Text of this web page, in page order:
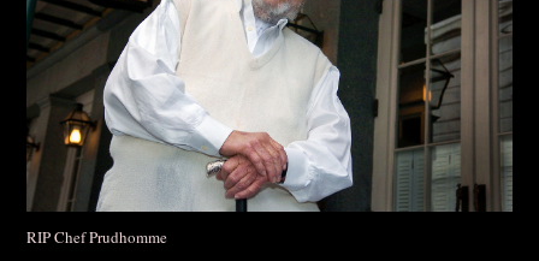
RIP Chef Prudhomme